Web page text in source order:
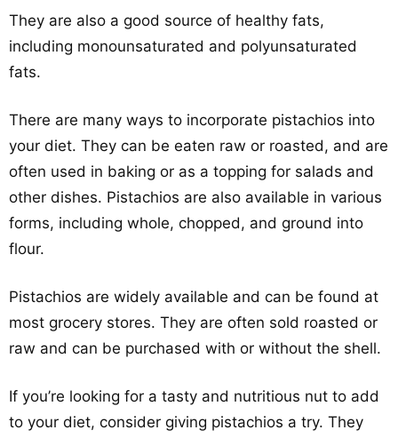
They are also a good source of healthy fats,
including monounsaturated and polyunsaturated
fats.
There are many ways to incorporate pistachios into
your diet. They can be eaten raw or roasted, and are
often used in baking or as a topping for salads and
other dishes. Pistachios are also available in various
forms, including whole, chopped, and ground into
flour.
Pistachios are widely available and can be found at
most grocery stores. They are often sold roasted or
raw and can be purchased with or without the shell.
If you’re looking for a tasty and nutritious nut to add
to your diet, consider giving pistachios a try. They